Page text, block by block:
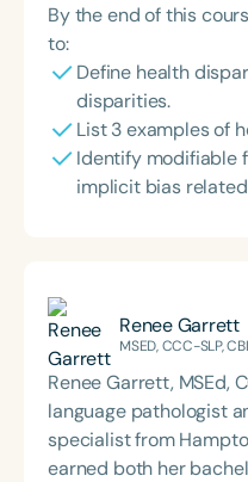
By the end of this
to:
Define health
disparities.
List 3 examples of
Identify modifiable
implicit bias
Renee Garrett
MSED, CCC-SLP,
Renee Garrett, MSEd,
language pathologist
specialist from
earned both her